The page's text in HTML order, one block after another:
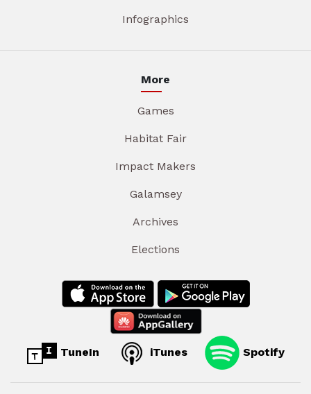
Infographics
More
Games
Habitat Fair
Impact Makers
Galamsey
Archives
Elections
TuneIn iTunes Spotify